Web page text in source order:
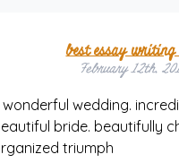
best essay
February 12th,
wedding.
bride. beautifully
triumph